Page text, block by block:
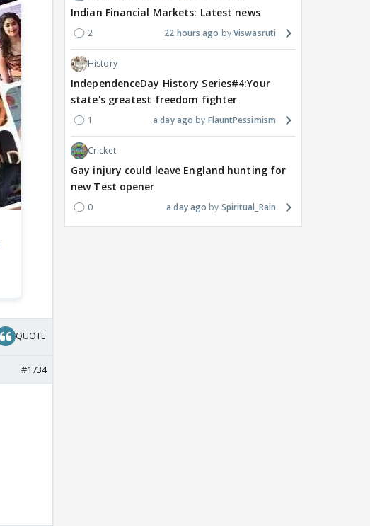
QUOTE
#1734
Indian Financial Markets: Latest news
2 22 hours ago Viswasruti
History
IndependenceDay History Series#4:Your
state's greatest freedom fighter
1 a day ago FlauntPessimism
Cricket
Gay injury could leave England hunting for
new Test opener
0 a day ago Spiritual_Rain